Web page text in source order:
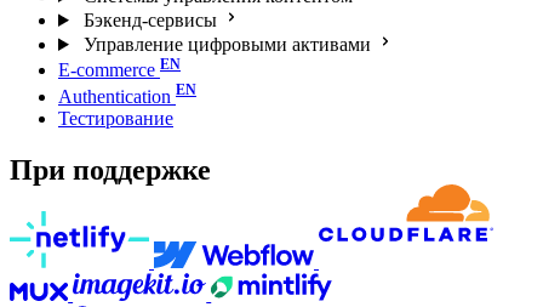
Бэкенд-сервисы
Управление цифровыми активами
E-commerce
Authentication
Тестирование
При поддержке